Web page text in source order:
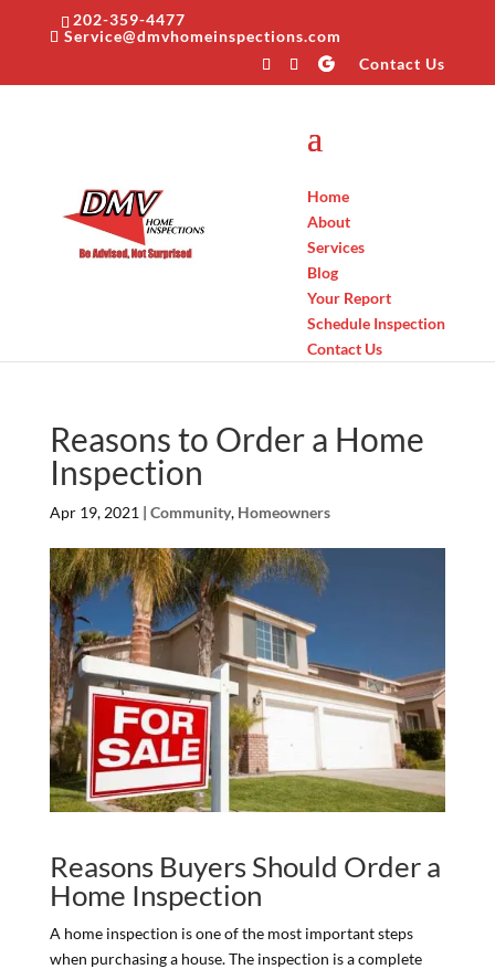
202-359-4477
Service@dmvhomeinspections.com
Contact Us
Home
About
Services
Blog
Your Report
Schedule Inspection
Contact Us
Reasons to Order a Home
Inspection
Apr 19, 2021 | Community, Homeowners
Reasons Buyers Should Order a
Home Inspection
A home inspection is one of the most important steps
when purchasing a house. The inspection is a complete